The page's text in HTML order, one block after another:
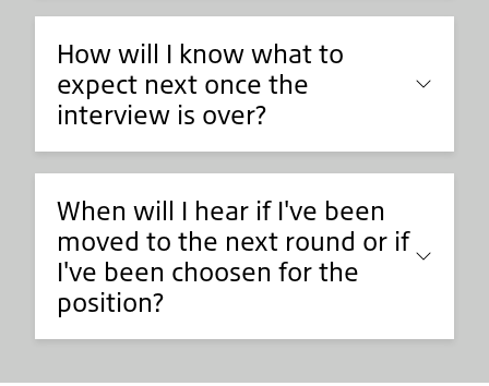
How will I know what to
expect next once the
interview is over?
When will I hear if I've been
moved to the next round or if
I've been choosen for the
position?